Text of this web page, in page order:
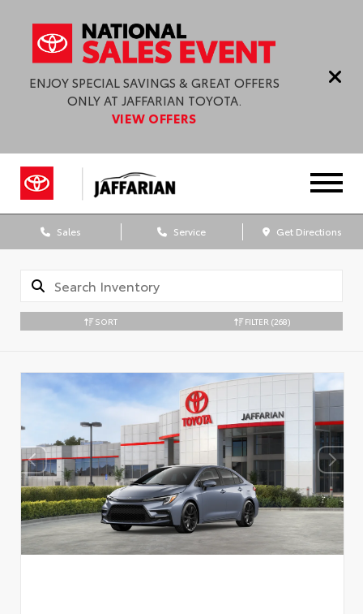
ENJOY SPECIAL SAVINGS & GREAT OFFERS
ONLY AT JAFFARIAN TOYOTA.
VIEW OFFERS
Sales Service Get Directions
SORT FILTER (268)